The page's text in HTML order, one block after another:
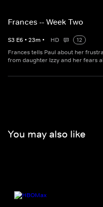
Frances -- Week Two
S3 E6 • 23m • HD
12
Frances tells Paul about her
from daughter Izzy and her fears
You may also like